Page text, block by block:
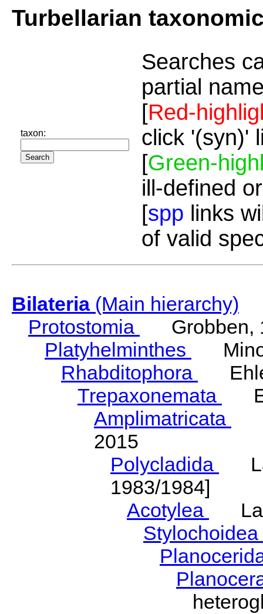
Turbellarian
taxon:
Searches
partial
[Red-
click '(syn)'
[Green-
ill-defined
[spp links
of valid
Bilateria(Main hierarchy)
Protostomia
Grobben,
Platyhelminthes
Rhabditophora
Trepaxonemata
Amplimatricata
2015
Polycladida
1983/1984]
Acotylea
Stylochoidea